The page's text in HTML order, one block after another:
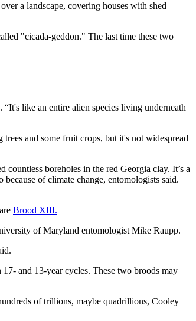
a landscape, covering houses with shed
"cicada-geddon." The last time these two
like an entire alien species living underneath
and some fruit crops, but it's not widespread
boreholes in the red Georgia clay. It’s a
of climate change, entomologists said.
Brood XIII.
of Maryland entomologist Mike Raupp.
and 13-year cycles. These two broods may
of trillions, maybe quadrillions, Cooley